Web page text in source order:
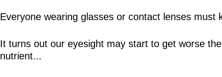
Everyone wearing glasses or contact lenses must
It turns out our eyesight may start to get worse
nutrient...